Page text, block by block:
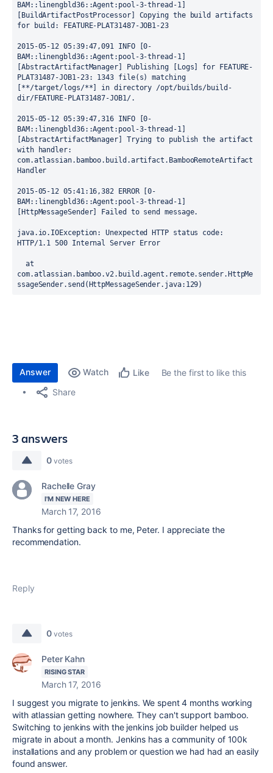
BAM::linengbld36::Agent:pool-3-thread-1]
[BuildArtifactPostProcessor] Copying the build artifacts
for build: FEATURE-PLAT31487-JOB1-23
2015-05-12 05:39:47,091 INFO [0-
BAM::linengbld36::Agent:pool-3-thread-1]
[AbstractArtifactManager] Publishing [Logs] for FEATURE-
PLAT31487-JOB1-23: 1343 file(s) matching
[**/target/logs/**] in directory /opt/builds/build-
dir/FEATURE-PLAT31487-JOB1/.
2015-05-12 05:39:47,316 INFO [0-
BAM::linengbld36::Agent:pool-3-thread-1]
[AbstractArtifactManager] Trying to publish the artifact
with handler:
com.atlassian.bamboo.build.artifact.BambooRemoteArtifact
Handler
2015-05-12 05:41:16,382 ERROR [0-
BAM::linengbld36::Agent:pool-3-thread-1]
[HttpMessageSender] Failed to send message.
java.io.IOException: Unexpected HTTP status code:
HTTP/1.1 500 Internal Server Error
com.atlassian.bamboo.v2.build.agent.remote.sender.HttpMe
ssageSender.send(HttpMessageSender.java:129)
Answer Watch Like
Be the first to like this
Share
3 answers
0 votes
Rachelle Gray
I'M NEW HERE
March 17, 2016
Thanks for getting back to me, Peter. I appreciate the
recommendation.
Reply
0 votes
Peter Kahn
RISING STAR
March 17, 2016
I suggest you migrate to jenkins. We spent 4 months working
with atlassian getting nowhere. They can't support bamboo.
Switching to jenkins with the jenkins job builder helped us
migrate in about a month. Jenkins has a community of 100k
installations and any problem or question we had had an easily
found answer.